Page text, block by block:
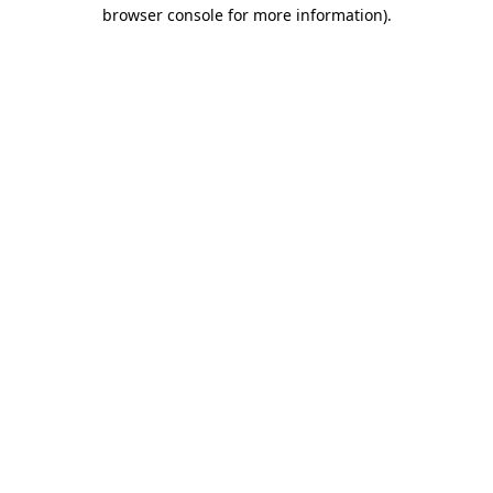
browser console for more information).